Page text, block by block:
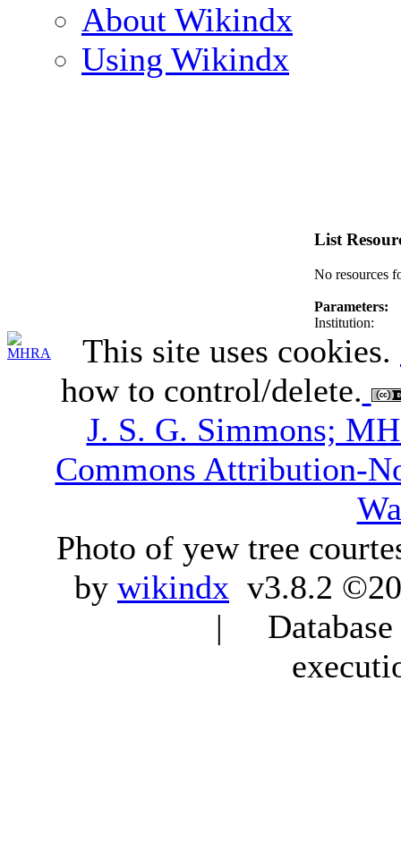
About Wikindx
Using Wikindx
List
No resources
Parameters:
Institution:
This site uses cookies.
how to control/delete.
J. S. G. Simmons;
Commons Attribution-
Photo of yew tree
by wikindx v3.8.2
|